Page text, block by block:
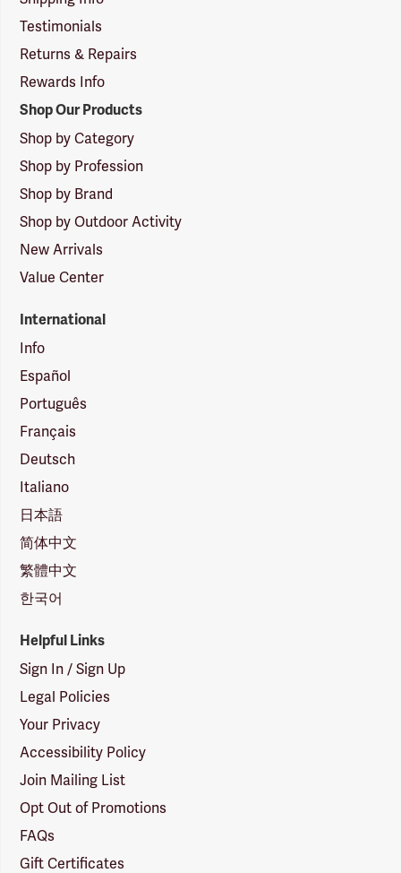
Testimonials
Returns & Repairs
Rewards Info
Shop Our Products
Shop by Category
Shop by Profession
Shop by Brand
Shop by Outdoor Activity
New Arrivals
Value Center
International
Info
Español
Português
Français
Deutsch
Italiano
日本語
简体中文
繁體中文
한국어
Helpful Links
Sign In / Sign Up
Legal Policies
Your Privacy
Accessibility Policy
Join Mailing List
Opt Out of Promotions
FAQs
Gift Certificates